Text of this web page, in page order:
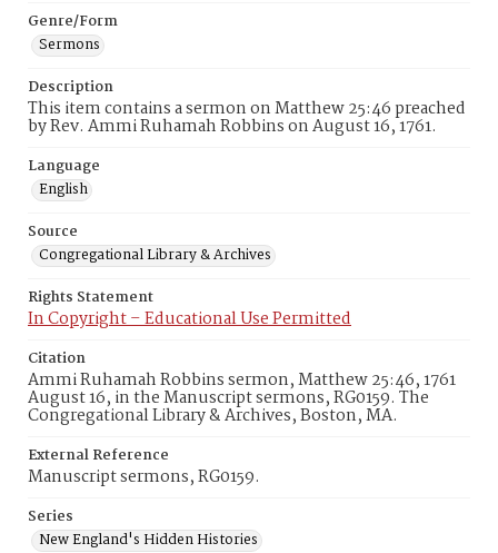
Genre/Form
Sermons
Description
This item contains a sermon on Matthew 25:46 preached
by Rev. Ammi Ruhamah Robbins on August 16, 1761.
Language
English
Source
Congregational Library & Archives
Rights Statement
In Copyright – Educational Use Permitted
Citation
Ammi Ruhamah Robbins sermon, Matthew 25:46, 1761
August 16, in the Manuscript sermons, RG0159. The
Congregational Library & Archives, Boston, MA.
External Reference
Manuscript sermons, RG0159.
Series
New England's Hidden Histories